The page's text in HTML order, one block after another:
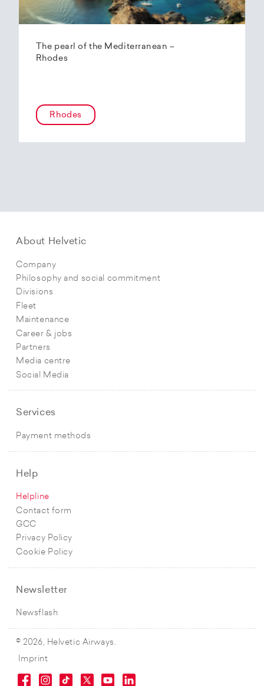
The pearl of the Mediterranean –
Rhodes
Rhodes
About Helvetic
Company
Philosophy and social commitment
Divisions
Fleet
Maintenance
Career & jobs
Partners
Media centre
Social Media
Services
Payment methods
Help
Helpline
Contact form
GCC
Privacy Policy
Cookie Policy
Newsletter
Newsflash
© 2026, Helvetic Airways.
Imprint